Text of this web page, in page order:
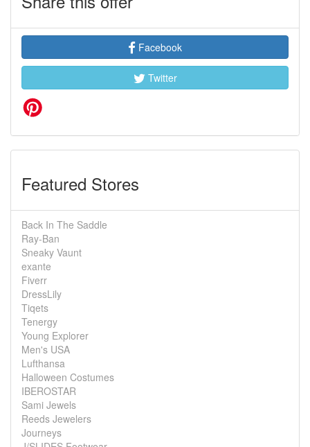
Facebook
Twitter
Featured Stores
Back In The Saddle
Ray-Ban
Sneaky Vaunt
exante
Fiverr
DressLily
Tiqets
Tenergy
Young Explorer
Men's USA
Lufthansa
Halloween Costumes
IBEROSTAR
Sami Jewels
Reeds Jewelers
Journeys